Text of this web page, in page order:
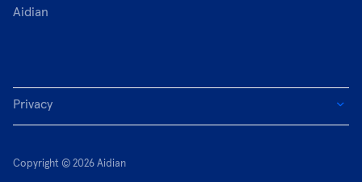
Aidian
Privacy
Copyright © 2026 Aidian